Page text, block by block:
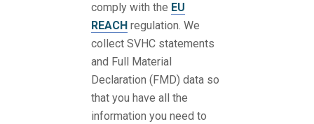
comply with the EU
REACH regulation. We
collect SVHC statements
and Full Material
Declaration (FMD) data so
that you have all the
information you need to